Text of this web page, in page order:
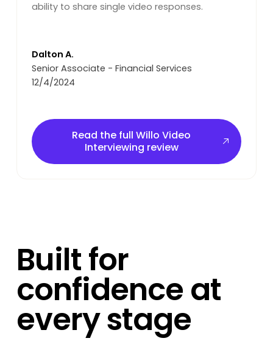
ability to share single video responses.
Dalton A.
Senior Associate - Financial Services
12/4/2024
Read the full Willo Video
Interviewing review
Read the full Willo Video Interviewing review
Built for
confidence at
every stage